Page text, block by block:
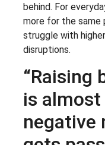
behind. For
more for the same
struggle with
disruptions.
“Raising
is almost
negative